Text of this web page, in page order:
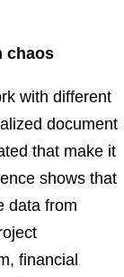
chaos
with different
document
that make it
shows that
data from
financial